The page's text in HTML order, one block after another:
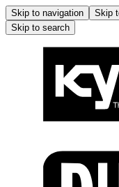
Skip to navigation Skip
Skip to search